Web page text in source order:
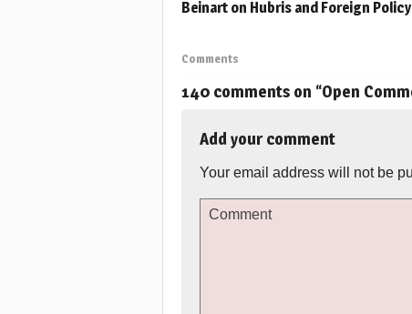
Beinart on Hubris and Foreign Policy
Comments
140 comments on “Open
Add your comment
Your email address will not be
Comment